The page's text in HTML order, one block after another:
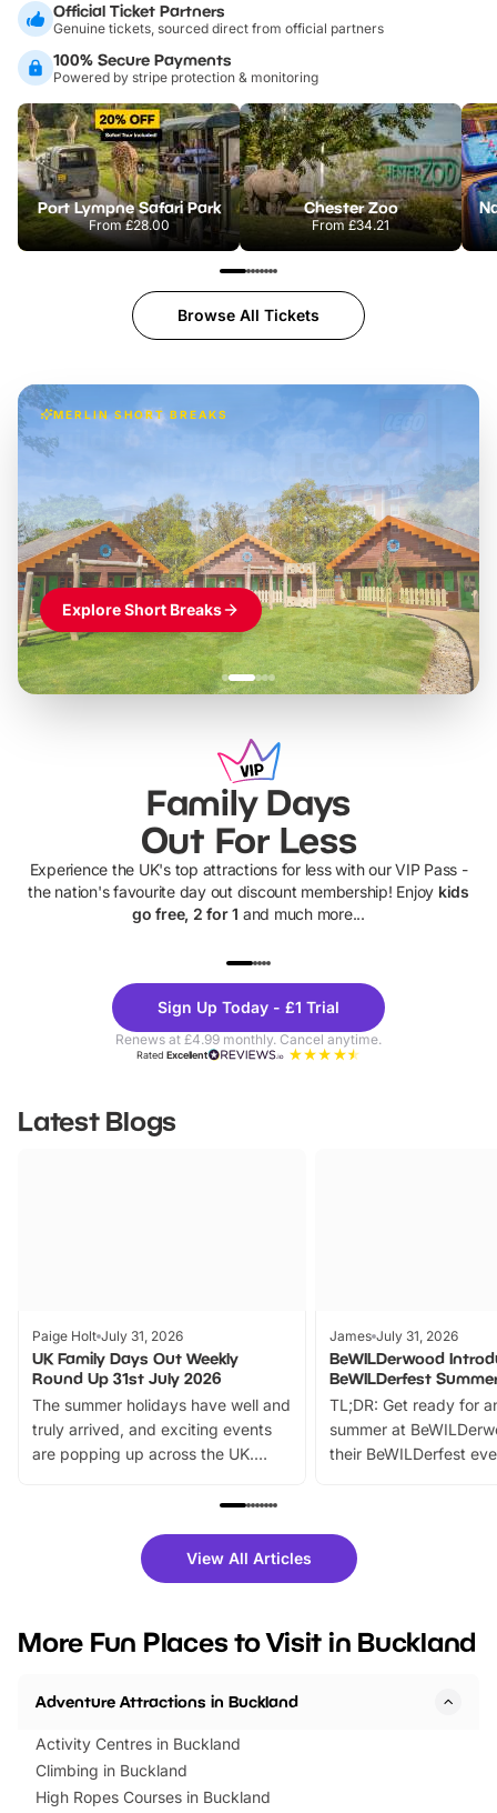
Official Ticket Partners
Genuine tickets, sourced direct from official partners
100% Secure Payments
Powered by stripe protection & monitoring
Port Lympne Safari Park
From£28.00
Chester Zoo
From£34.21
Browse All Tickets
MERLIN SHORT BREAKS
£42pp
Build the perfect break at
LEGOLAND Windsor
Themed hotel + park tickets + breakfast- from£49pp
£45pp
£55pp£39pp
Explore Short Breaks
Family Days
Out For Less
Experience the UK's top attractions for less with our VIP Pass -
the nation's favourite day out discount membership! Enjoy kids
go free, 2 for 1 and much more...
Theme
Parks
Sign Up Today - £1 Trial
Renews at £4.99 monthly. Cancel anytime.
RatedExcellent
Latest Blogs
Paige Holt July 31, 2026
UK Family Days Out Weekly
Round Up 31st July 2026
The summer holidays have well and
truly arrived, and exciting events
are popping up across the UK.
family festivals to themed trails, live
there is plenty to enjoy. Whether
you’re planning a big day out or
events to…
James July 31, 2026
BeWILDerwood
BeWILDerfest
TL;DR: Get ready for
summer at
their BeWILDerfest
fantastic 25%
tickets for a limited
BeWILDerwood is
View All Articles
More Fun Places to Visit in Buckland
Adventure Attractions in Buckland
Activity Centres in Buckland
Climbing in Buckland
High Ropes Courses in Buckland